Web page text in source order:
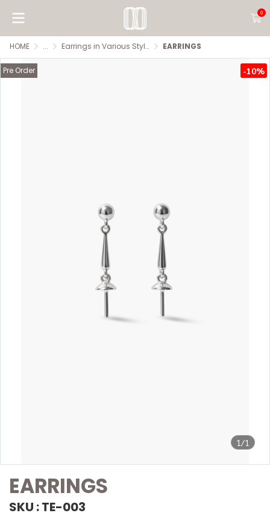
0
HOME ... Earrings in Various Styles EARRINGS
1/1
Pre Order -10%
EARRINGS
SKU : TE-003